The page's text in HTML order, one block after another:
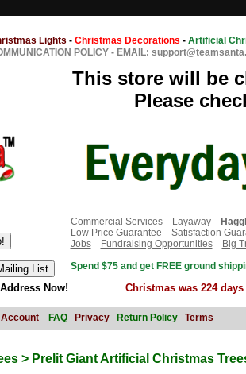
Lights - Christmas Decorations - Artificial
POLICY - EMAIL:
This store will be
Please
Commercial Services
Layaway
Low Price Guarantee
Satisfaction
Jobs
Fundraising Opportunities
Big
Spend $75 and get FREE ground
Now! Christmas was 224 days
Account FAQ Privacy Return Policy Terms
> Prelit Giant Artificial Christmas